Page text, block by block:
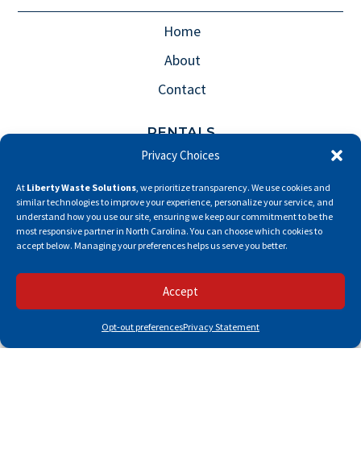
Privacy Choices
At Liberty Waste Solutions, we prioritize transparency. We use cookies and
similar technologies to improve your experience, personalize your service, and
understand how you use our site, ensuring we keep our commitment to be the
most responsive partner in North Carolina. You can choose which cookies to
accept below. Managing your preferences helps us serve you better.
Accept
Opt-out preferencesPrivacy Statement
Home
About
Contact
RENTALS
Front Load Dumpster Rental
Roll Off Dumpster Rental
Portable Toilet Rental
Pay My Bill
Careers